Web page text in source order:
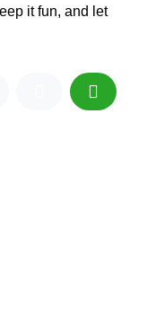
it fun, and let